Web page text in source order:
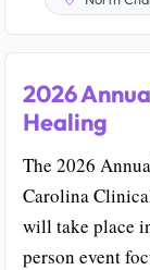
2026
Healing
The 2026
Carolina
will take place
person event